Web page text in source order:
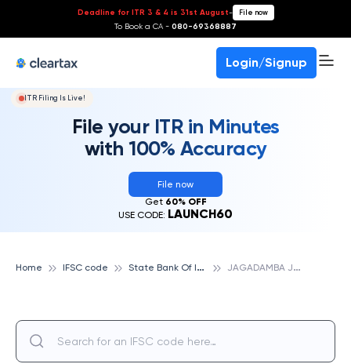
Deadline for ITR 3 & 4 is 31st August- File now
To Book a CA - 080-69368887
Login/Signup
ITR Filing Is Live!
File your ITR in Minutes
with 100% Accuracy
File now
Get 60% OFF
USE CODE: LAUNCH60
Home IFSC code S
tate Bank Of India J
AGADAMBA JUNCTION, VISHAKHAPATNAM, STATE BANK OF INDIA